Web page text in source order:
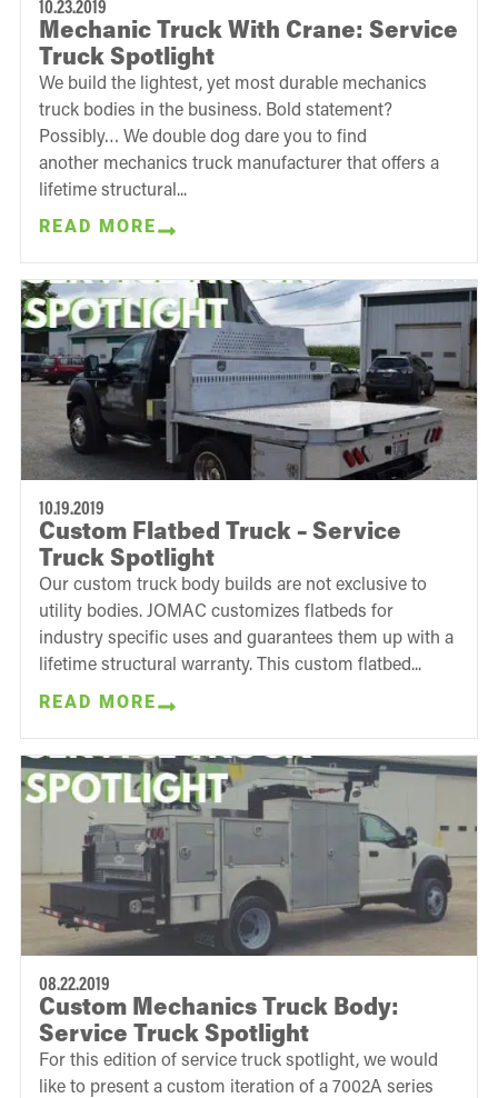
10.23.2019
Mechanic Truck With Crane: Service
Truck Spotlight
We build the lightest, yet most durable mechanics
truck bodies in the business. Bold statement?
Possibly… We double dog dare you to find
another mechanics truck manufacturer that offers a
lifetime structural...
READ MORE
10.19.2019
Custom Flatbed Truck – Service
Truck Spotlight
Our custom truck body builds are not exclusive to
utility bodies. JOMAC customizes flatbeds for
industry specific uses and guarantees them up with a
lifetime structural warranty. This custom flatbed...
READ MORE
08.22.2019
Custom Mechanics Truck Body:
Service Truck Spotlight
For this edition of service truck spotlight, we would
like to present a custom iteration of a 7002A series